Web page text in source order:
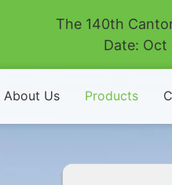
The 140th
Date: Oct
About Us Products